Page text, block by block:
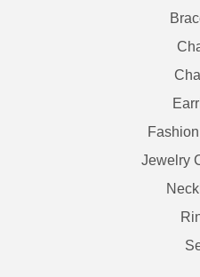
Jewelry